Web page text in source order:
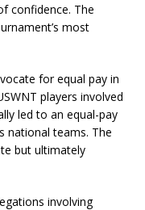
confidence. The
most
for equal pay in
players involved
led to an equal-pay
national teams. The
but ultimately
involving